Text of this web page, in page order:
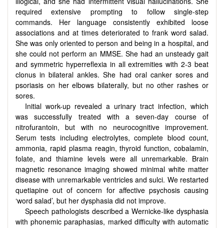
required extensive prompting to follow single-step
commands. Her language consistently exhibited loose
associations and at times deteriorated to frank word salad.
She was only oriented to person and being in a hospital, and
she could not perform an MMSE. She had an unsteady gait
and symmetric hyperreflexia in all extremities with 2-3 beat
clonus in bilateral ankles. She had oral canker sores and
psoriasis on her elbows bilaterally, but no other rashes or
sores.
Initial work-up revealed a urinary tract infection, which
was successfully treated with a seven-day course of
nitrofurantoin, but with no neurocognitive improvement.
Serum tests including electrolytes, complete blood count,
ammonia, rapid plasma reagin, thyroid function, cobalamin,
folate, and thiamine levels were all unremarkable. Brain
magnetic resonance imaging showed minimal white matter
disease with unremarkable ventricles and sulci. We restarted
quetiapine out of concern for affective psychosis causing
‘word salad’, but her dysphasia did not improve.
Speech pathologists described a Wernicke-like dysphasia
with phonemic paraphasias, marked difficulty with automatic